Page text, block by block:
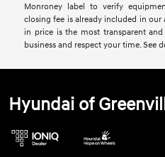
Monroney label to verify
closing fee is already included in our
in price is the most transparent
business and respect your time. See
Hyundai of